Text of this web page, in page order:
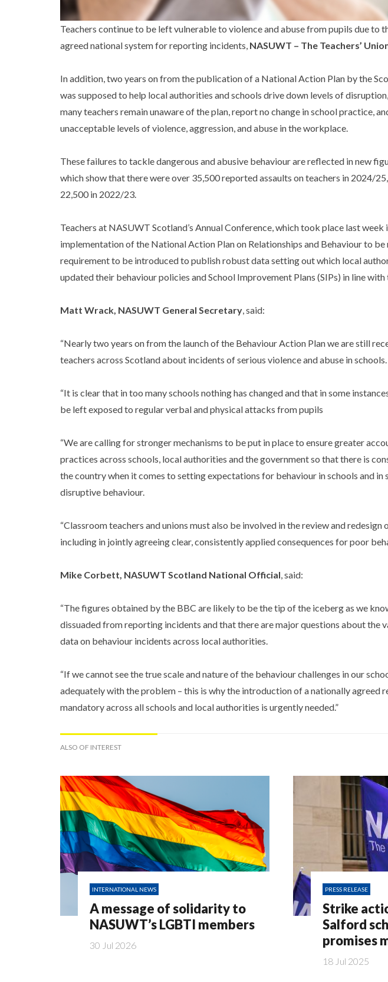
Teachers continue to be left vulnerable to violence and abuse from pupils due to
agreed national system for reporting incidents, NASUWT – The Teachers’
In addition, two years on from the publication of a National Action Plan by the
was supposed to help local authorities and schools drive down levels of
many teachers remain unaware of the plan, report no change in school practice,
unacceptable levels of violence, aggression, and abuse in the workplace.
These failures to tackle dangerous and abusive behaviour are reflected in new
which show that there were over 35,500 reported assaults on teachers in 2024/
22,500 in 2022/23.
Teachers at NASUWT Scotland’s Annual Conference, which took place last
implementation of the National Action Plan on Relationships and Behaviour to
requirement to be introduced to publish robust data setting out which local
updated their behaviour policies and School Improvement Plans (SIPs) in line with
Matt Wrack, NASUWT General Secretary, said:
“Nearly two years on from the launch of the Behaviour Action Plan we are still
teachers across Scotland about incidents of serious violence and abuse in schools.
“It is clear that in too many schools nothing has changed and that in some
be left exposed to regular verbal and physical attacks from pupils
“We are calling for stronger mechanisms to be put in place to ensure greater
practices across schools, local authorities and the government so that there is
the country when it comes to setting expectations for behaviour in schools and in
disruptive behaviour.
“Classroom teachers and unions must also be involved in the review and
including in jointly agreeing clear, consistently applied consequences for poor
Mike Corbett, NASUWT Scotland National Official, said:
“The figures obtained by the BBC are likely to be the tip of the iceberg as we
dissuaded from reporting incidents and that there are major questions about
data on behaviour incidents across local authorities.
“If we cannot see the true scale and nature of the behaviour challenges in our
adequately with the problem – this is why the introduction of a nationally agreed
mandatory across all schools and local authorities is urgently needed.”
ALSO OF INTEREST
INTERNATIONAL NEWS
A message of solidarity to
NASUWT’s LGBTI members
30 Jul 2026
PRESS RELEASE
Strike
Salford
promises
18 Jul 2025